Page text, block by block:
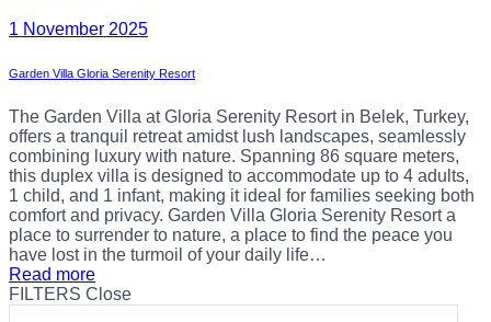
1 November 2025
Garden Villa Gloria Serenity Resort
The Garden Villa at Gloria Serenity Resort in Belek, Turkey,
offers a tranquil retreat amidst lush landscapes, seamlessly
combining luxury with nature. Spanning 86 square meters,
this duplex villa is designed to accommodate up to 4 adults,
1 child, and 1 infant, making it ideal for families seeking both
comfort and privacy. Garden Villa Gloria Serenity Resort a
place to surrender to nature, a place to find the peace you
have lost in the turmoil of your daily life…
Read more
FILTERS Close